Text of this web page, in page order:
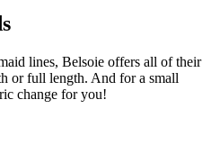
lines, Belsoie offers all of their
or full length. And for a small
change for you!